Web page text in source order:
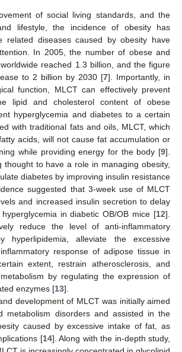
of social living standards, and the
lifestyle, the incidence of obesity has
related diseases caused by obesity have
In 2005, the number of obese and
reached 1.3 billion, and the figure
to 2 billion by 2030 [7]. Importantly, in
function, MLCT can effectively prevent
lipid and cholesterol content of obese
hyperglycemia and diabetes to a certain
with traditional fats and oils, MLCT, which
acids, will not cause fat accumulation or
while providing energy for the body [9].
thought to have a role in managing obesity,
diabetes by improving insulin resistance
suggested that 3-week use of MLCT
and increased insulin secretion to delay
in diabetic OB/OB mice [12].
reduce the level of anti-inflammatory
hyperlipidemia, alleviate the excessive
response of adipose tissue in
extent, restrain atherosclerosis, and
by regulating the expression of
enzymes [13].
development of MLCT was initially aimed
metabolism disorders and assisted in the
caused by excessive intake of fat, as
[14]. Along with the in-depth study,